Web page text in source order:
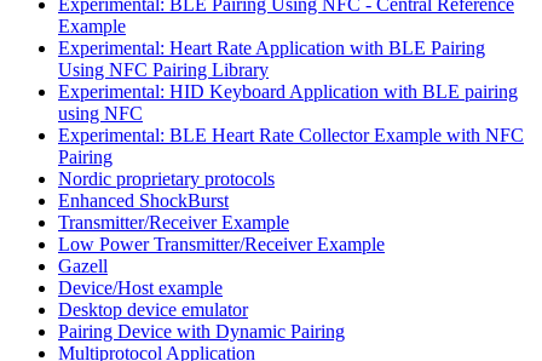
Example
Experimental: Heart Rate Application with BLE Pairing
Using NFC Pairing Library
Experimental: HID Keyboard Application with BLE pairing
using NFC
Experimental: BLE Heart Rate Collector Example with NFC
Pairing
Nordic proprietary protocols
Enhanced ShockBurst
Transmitter/Receiver Example
Low Power Transmitter/Receiver Example
Gazell
Device/Host example
Desktop device emulator
Pairing Device with Dynamic Pairing
Multiprotocol Application